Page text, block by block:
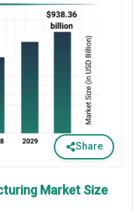
Share
Market Size